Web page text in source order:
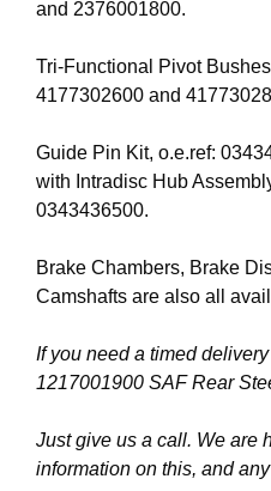
and 2376001800.
Tri-Functional Pivot
4177302600 and
Guide Pin Kit, o.e.ref:
with Intradisc Hub
0343436500.
Brake Chambers, Brake
Camshafts are also all
If you need a timed
1217001900 SAF Rear
Just give us a call. We are
information on this, and